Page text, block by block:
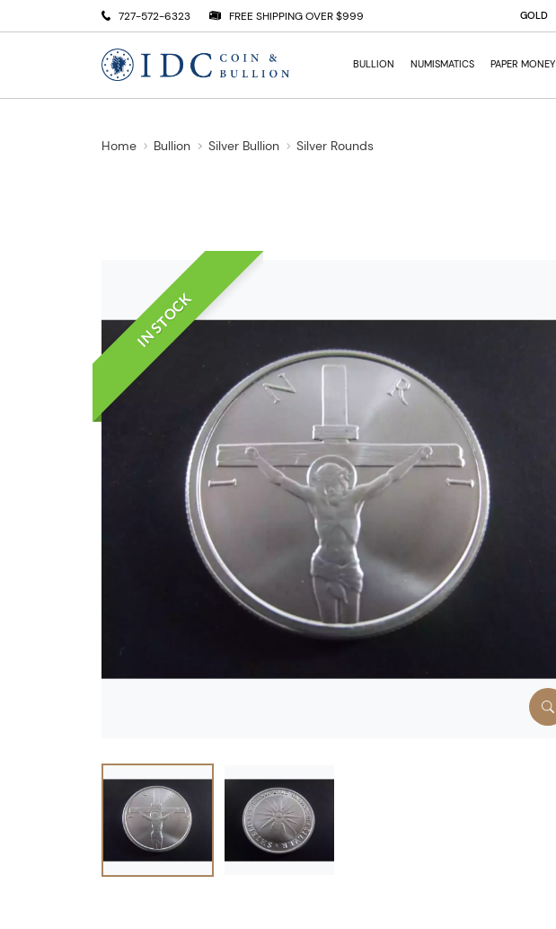
727-572-6323 FREE SHIPPING OVER $999 GOLD
BULLION NUMISMATICS PAPER MONEY
Home Bullion Silver Bullion Silver Rounds
IN STOCK